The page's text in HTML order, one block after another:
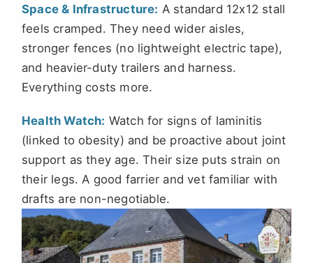
Space & Infrastructure: A standard 12x12 stall
feels cramped. They need wider aisles,
stronger fences (no lightweight electric tape),
and heavier-duty trailers and harness.
Everything costs more.
Health Watch: Watch for signs of laminitis
(linked to obesity) and be proactive about joint
support as they age. Their size puts strain on
their legs. A good farrier and vet familiar with
drafts are non-negotiable.